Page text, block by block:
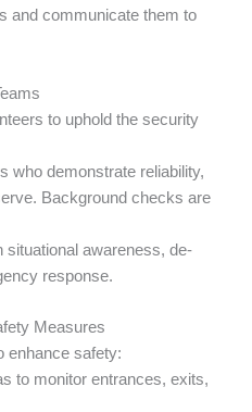
and communicate them to
to uphold the security
who demonstrate reliability,
Background checks are
situational awareness, de-
response.
Measures
enhance safety:
to monitor entrances, exits,